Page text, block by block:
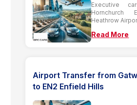
Executive
Heathrow
Read More
Airport Transfer from
to EN2 Enfield Hills